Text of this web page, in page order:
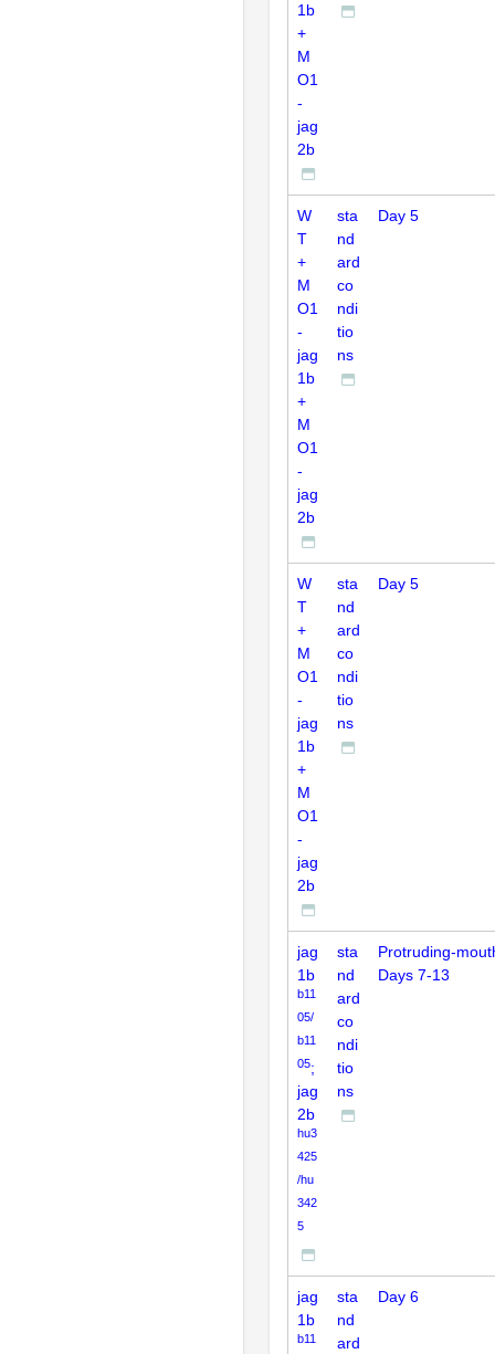
1b
+
M
O1
-
jag
2b
W
T
+
M
O1
-
jag
1b
+
M
O1
-
jag
2b
sta
nd
ard
co
ndi
tio
ns
Day 5
W
T
+
M
O1
-
jag
1b
+
M
O1
-
jag
2b
sta
nd
ard
co
ndi
tio
ns
Day 5
jag
1b
b11
05/
b11
05;
jag
2b
hu3
425
/hu
342
5
sta
nd
ard
co
ndi
tio
ns
Protruding-
Days 7-13
jag
1b
b11
sta
nd
ard
Day 6